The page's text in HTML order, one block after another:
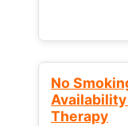
No
Therapy